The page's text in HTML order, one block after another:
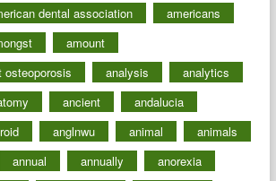
dental association
americans
amount
osteoporosis
analysis
analytics
ancient
andalucia
anglnwu animal
animals
annual annually
anorexia